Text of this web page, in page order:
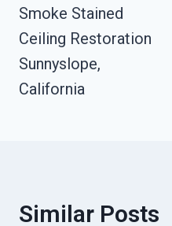
Navigation
Smoke Stained
Ceiling Restoration
Sunnyslope,
California
Similar Posts